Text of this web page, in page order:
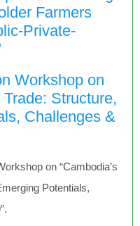
Farmers
Private-
Workshop on
Trade: Structure,
Challenges &
on “Cambodia’s
Potentials,